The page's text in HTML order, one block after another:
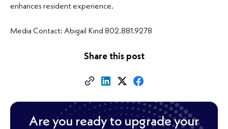
enhances resident experience.
Media Contact: Abigail Kind 802.881.9278
Share this post
Are you ready to upgrade your